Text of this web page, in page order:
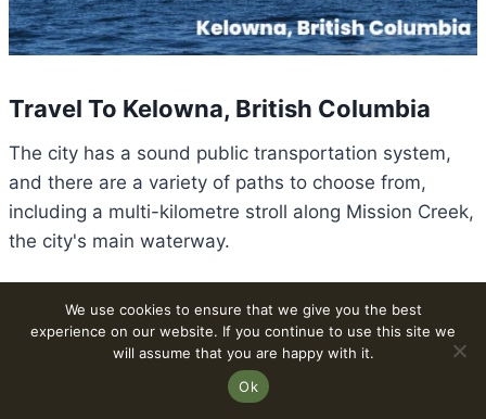
Travel To Kelowna, British Columbia
The city has a sound public transportation system,
and there are a variety of paths to choose from,
including a multi-kilometre stroll along Mission Creek,
the city's main waterway.
You may also quickly get as far down the Valley as
Peachland or up the Valley as Vernon using the
municipal bus service.
We use cookies to ensure that we give you the best
experience on our website. If you continue to use this site we
will assume that you are happy with it.
Ok